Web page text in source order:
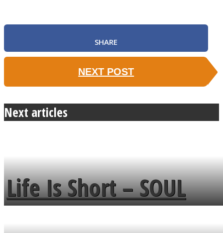
SHARE
NEXT POST
Next articles
Life Is Short – SOUL
MENDS